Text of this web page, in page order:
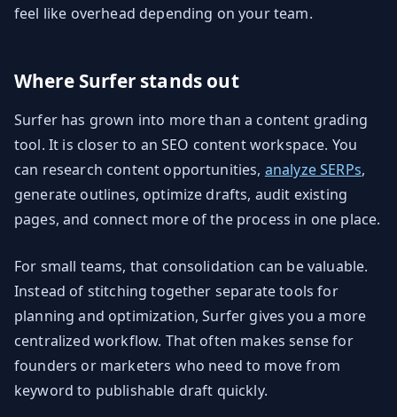
feel like overhead depending on your team.
Where Surfer stands out
Surfer has grown into more than a content grading
tool. It is closer to an SEO content workspace. You
can research content opportunities, analyze SERPs,
generate outlines, optimize drafts, audit existing
pages, and connect more of the process in one place.
For small teams, that consolidation can be valuable.
Instead of stitching together separate tools for
planning and optimization, Surfer gives you a more
centralized workflow. That often makes sense for
founders or marketers who need to move from
keyword to publishable draft quickly.